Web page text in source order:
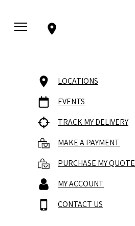
LOCATIONS
EVENTS
TRACK MY DELIVERY
MAKE A PAYMENT
PURCHASE MY QUOTE
MY ACCOUNT
CONTACT US